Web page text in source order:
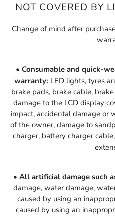
NOT COVERED BY
Change of mind after
• Consumable and quick-
warranty: LED lights, tyres
brake pads, brake cable,
damage to the LCD display
impact, accidentaldamage or
of the owner, damage to
charger, battery charger
• All artificial damage such
damage, water damage,
caused by using an
caused by using an